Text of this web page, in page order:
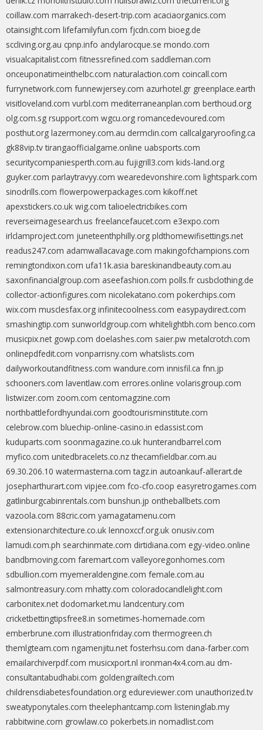
coillaw.com marrakech-desert-trip.com acaciaorganics.com
otainsight.com lifefamilyfun.com fjcdn.com bioeg.de
sccliving.org.au cpnp.info andylarocque.se mondo.com
visualcapitalist.com fitnessrefined.com saddleman.com
onceuponatimeinthelbc.com naturalaction.com coincall.com
furrynetwork.com funnewjersey.com azurhotel.gr greenplace.earth
visitloveland.com vurbl.com mediterraneanplan.com berthoud.org
olg.com.sg rsupport.com wgcu.org romancedevoured.com
posthut.org lazermoney.com.au dermclin.com callcalgaryroofing.ca
gk88vip.tv tirangaofficialgame.online uabsports.com
securitycompaniesperth.com.au fujigrill3.com kids-land.org
guyker.com parlaytravyy.com wearedevonshire.com lightspark.com
sinodrills.com flowerpowerpackages.com kikoff.net
apexstickers.co.uk wig.com talioelectricbikes.com
reverseimagesearch.us freelancefaucet.com e3expo.com
irlclamproject.com juneteenthphilly.org pldthomewifisettings.net
readus247.com adamwallacavage.com makingofchampions.com
remingtondixon.com ufa11k.asia bareskinandbeauty.com.au
saxonfinancialgroup.com aseefashion.com polls.fr cusbclothing.de
collector-actionfigures.com nicolekatano.com pokerchips.com
wix.com musclesfax.org infinitecoolness.com easypaydirect.com
smashingtip.com sunworldgroup.com whitelightbh.com benco.com
musicpix.net gowp.com doelashes.com saier.pw metalcrotch.com
onlinepdfedit.com vonparrisny.com whatslists.com
dailyworkoutandfitness.com wandure.com innisfil.ca fnn.jp
schooners.com laventlaw.com errores.online volarisgroup.com
listwizer.com zoom.com centomagzine.com
northbattlefordhyundai.com goodtourisminstitute.com
celebrow.com bluechip-online-casino.in edassist.com
kuduparts.com soonmagazine.co.uk hunterandbarrel.com
myfico.com unitedbracelets.co.nz thecamfieldbar.com.au
69.30.206.10 watermasterna.com tagz.in autoankauf-allerart.de
josepharthurart.com vipjee.com fco-cfo.coop easyretrogames.com
gatlinburgcabinrentals.com bunshun.jp ontheballbets.com
vazoola.com 88cric.com yamagatamenu.com
extensionarchitecture.co.uk lennoxccf.org.uk onusiv.com
lamudi.com.ph searchinmate.com dirtidiana.com egy-video.online
bandbmoving.com faremart.com valleyoregonhomes.com
sdbullion.com myemeraldengine.com female.com.au
salmontreasury.com mhatty.com coloradocandlelight.com
carbonitex.net dodomarket.mu landcentury.com
cricketbettingtipsfree8.in sometimes-homemade.com
emberbrune.com illustrationfriday.com thermogreen.ch
themlgteam.com ngamenjitu.net fosterhsu.com dana-farber.com
emailarchiverpdf.com musicxport.nl ironman4x4.com.au dm-
consultantabudhabi.com goldengrailtech.com
childrensdiabetesfoundation.org edureviewer.com unauthorized.tv
sweatyponytales.com theelephantcamp.com listeninglab.my
rabbitwine.com growlaw.co pokerbets.in nomadlist.com